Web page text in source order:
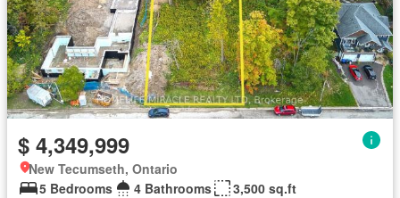
$ 4,349,999
New Tecumseth, Ontario
5 Bedrooms
4 Bathrooms
3,500 sq.ft